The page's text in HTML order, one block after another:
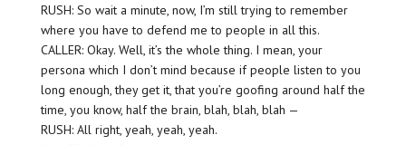
RUSH: So wait a minute, now, I’m still trying to remember
where you have to defend me to people in all this.
CALLER: Okay. Well, it’s the whole thing. I mean, your
persona which I don’t mind because if people listen to you
long enough, they get it, that you’re goofing around half the
time, you know, half the brain, blah, blah, blah —
RUSH: All right, yeah, yeah, yeah.